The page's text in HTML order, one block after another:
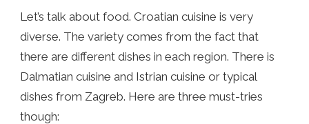
Let’s talk about food. Croatian cuisine is very
diverse. The variety comes from the fact that
there are different dishes in each region. There is
Dalmatian cuisine and Istrian cuisine or typical
dishes from Zagreb. Here are three must-tries
though: